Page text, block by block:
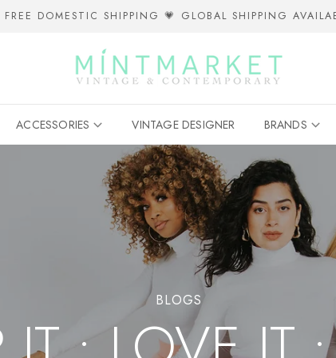
FREE DOMESTIC SHIPPING 💗 GLOBAL SHIPPING
ACCESSORIES VINTAGE DESIGNER BRANDS
BLOGS